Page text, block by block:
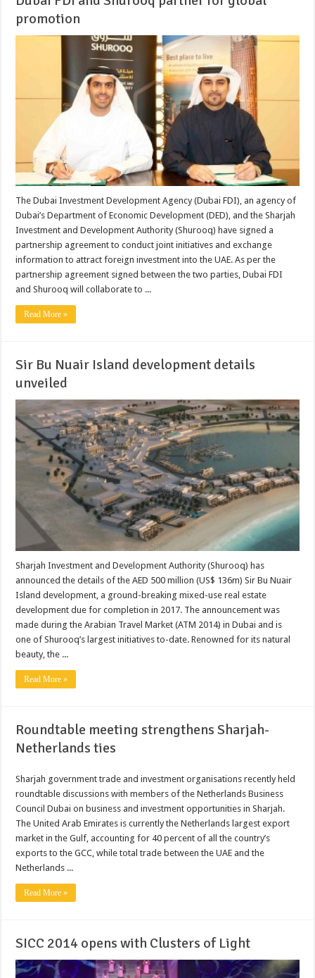
promotion
The Dubai Investment Development Agency (Dubai FDI), an agency of
Dubai’s Department of Economic Development (DED), and the Sharjah
Investment and Development Authority (Shurooq) have signed a
partnership agreement to conduct joint initiatives and exchange
information to attract foreign investment into the UAE. As per the
partnership agreement signed between the two parties, Dubai FDI
and Shurooq will collaborate to ...
Read More »
Sir Bu Nuair Island development details
unveiled
Sharjah Investment and Development Authority (Shurooq) has
announced the details of the AED 500 million (US$ 136m) Sir Bu Nuair
Island development, a ground-breaking mixed-use real estate
development due for completion in 2017. The announcement was
made during the Arabian Travel Market (ATM 2014) in Dubai and is
one of Shurooq’s largest initiatives to-date. Renowned for its natural
beauty, the ...
Read More »
Roundtable meeting strengthens Sharjah-
Netherlands ties
Sharjah government trade and investment organisations recently held
roundtable discussions with members of the Netherlands Business
Council Dubai on business and investment opportunities in Sharjah.
The United Arab Emirates is currently the Netherlands largest export
market in the Gulf, accounting for 40 percent of all the country’s
exports to the GCC, while total trade between the UAE and the
Netherlands ...
Read More »
SICC 2014 opens with Clusters of Light